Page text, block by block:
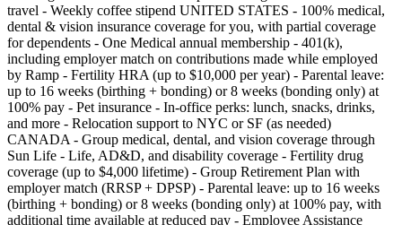
travel - Weekly coffee stipend UNITED STATES - 100% medical,
dental & vision insurance coverage for you, with partial coverage
for dependents - One Medical annual membership - 401(k),
including employer match on contributions made while employed
by Ramp - Fertility HRA (up to $10,000 per year) - Parental leave:
up to 16 weeks (birthing + bonding) or 8 weeks (bonding only) at
100% pay - Pet insurance - In-office perks: lunch, snacks, drinks,
and more - Relocation support to NYC or SF (as needed)
CANADA - Group medical, dental, and vision coverage through
Sun Life - Life, AD&D, and disability coverage - Fertility drug
coverage (up to $4,000 lifetime) - Group Retirement Plan with
employer match (RRSP + DPSP) - Parental leave: up to 16 weeks
(birthing + bonding) or 8 weeks (bonding only) at 100% pay, with
additional time available at reduced pay - Employee Assistance